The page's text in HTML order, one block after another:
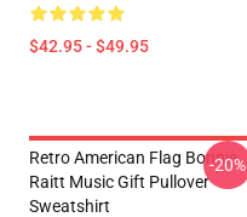
$42.95 - $49.95
Retro American Flag Bonnie
Raitt Music Gift Pullover
Sweatshirt
-20%